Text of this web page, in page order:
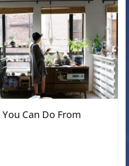
Can Do From